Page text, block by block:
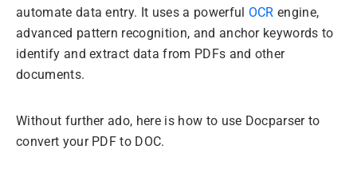
automate data entry. It uses a powerful OCR engine,
advanced pattern recognition, and anchor keywords to
identify and extract data from PDFs and other
documents.
Without further ado, here is how to use Docparser to
convert your PDF to DOC.